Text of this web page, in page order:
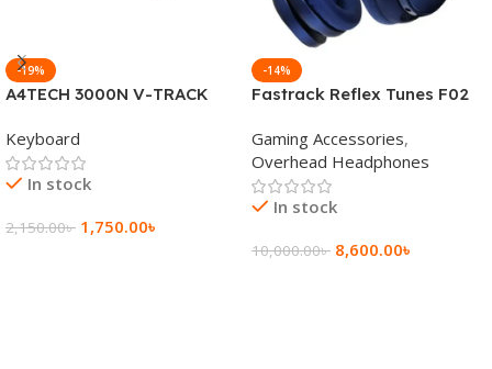
-19%
A4TECH 3000N V-TRACK
Keyboard
Keyboard
In stock
2,150.00৳ 1,750.00৳
-14%
Fastrack Reflex Tunes F02
Wireless Headphone
Gaming Accessories,
Overhead Headphones
In stock
10,000.00৳ 8,600.00৳